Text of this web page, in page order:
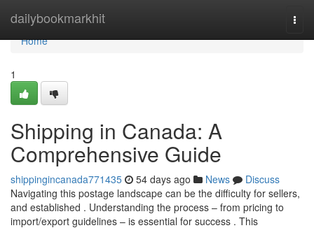
dailybookmarkhit
Home
Home
1
Shipping in Canada: A
Comprehensive Guide
shippingincanada771435 54 days ago News
Discuss
Navigating this postage landscape can be the difficulty for sellers,
and established . Understanding the process – from pricing to
import/export guidelines – is essential for success . This